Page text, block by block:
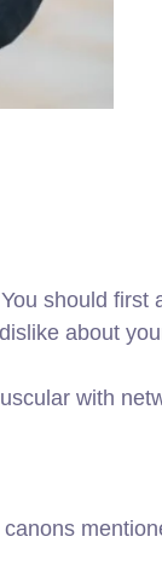
should first
about
with